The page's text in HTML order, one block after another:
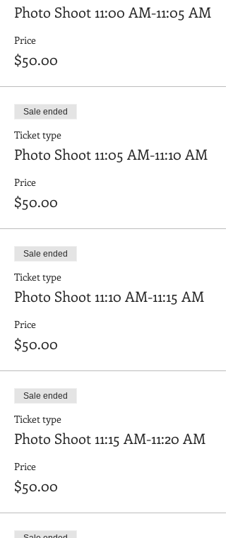
Photo Shoot 11:00 AM-11:05 AM
Price
$50.00
Sale ended
Ticket type
Photo Shoot 11:05 AM-11:10 AM
Price
$50.00
Sale ended
Ticket type
Photo Shoot 11:10 AM-11:15 AM
Price
$50.00
Sale ended
Ticket type
Photo Shoot 11:15 AM-11:20 AM
Price
$50.00